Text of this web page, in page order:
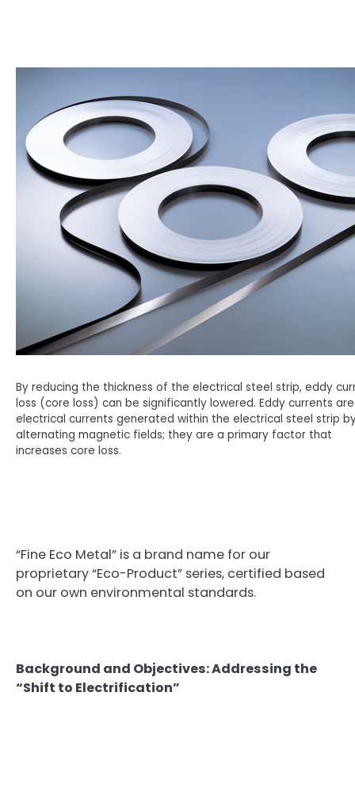
By reducing the thickness of the electrical steel strip, eddy
loss (core loss) can be significantly lowered. Eddy currents are
electrical currents generated within the electrical steel strip
alternating magnetic fields; they are a primary factor that
increases core loss.
“Fine Eco Metal” is a brand name for our
proprietary “Eco-Product” series, certified based
on our own environmental standards.
Background and Objectives: Addressing the
“Shift to Electrification”